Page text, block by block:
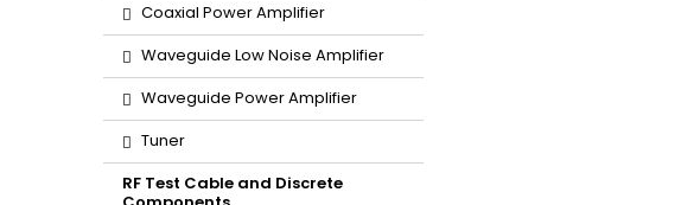
Coaxial Power Amplifier
Waveguide Low Noise Amplifier
Waveguide Power Amplifier
Tuner
RF Test Cable and Discrete